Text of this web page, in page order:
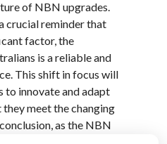
of NBN upgrades.
crucial reminder that
factor, the
is a reliable and
This shift in focus will
to innovate and adapt
meet the changing
as the NBN